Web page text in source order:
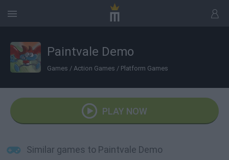
Paintvale Demo
Games / Action Games / Platform Games
PLAY NOW
Similar games to Paintvale Demo